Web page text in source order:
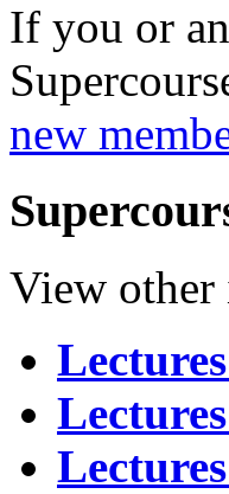
If you or
new
View other